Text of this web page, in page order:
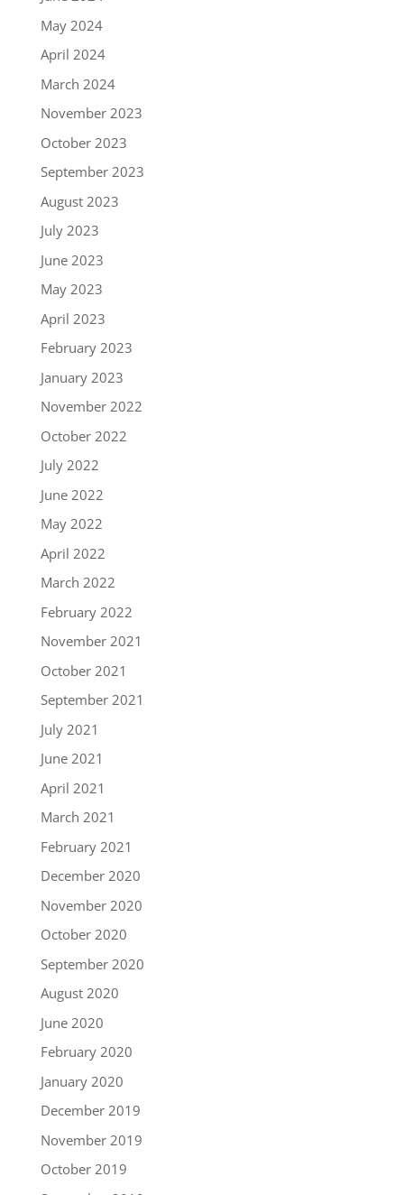
May 2024
April 2024
March 2024
November 2023
October 2023
September 2023
August 2023
July 2023
June 2023
May 2023
April 2023
February 2023
January 2023
November 2022
October 2022
July 2022
June 2022
May 2022
April 2022
March 2022
February 2022
November 2021
October 2021
September 2021
July 2021
June 2021
April 2021
March 2021
February 2021
December 2020
November 2020
October 2020
September 2020
August 2020
June 2020
February 2020
January 2020
December 2019
November 2019
October 2019